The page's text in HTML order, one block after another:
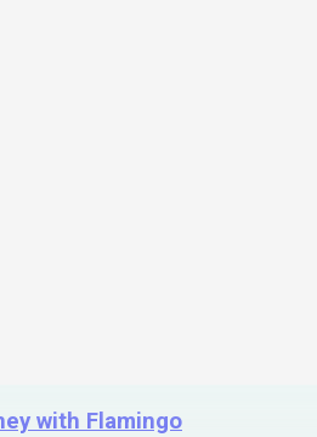
with Flamingo